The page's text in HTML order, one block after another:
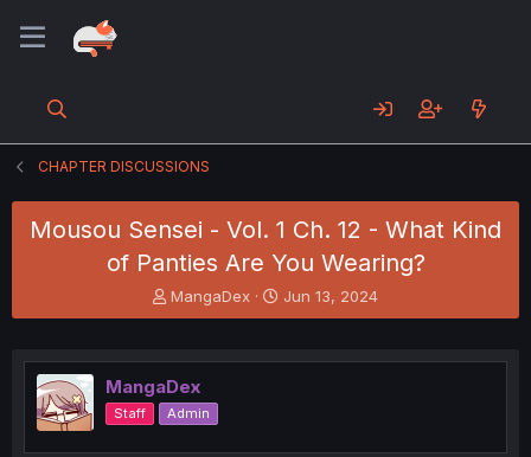
CHAPTER DISCUSSIONS
Mousou Sensei - Vol. 1 Ch. 12 - What Kind
of Panties Are You Wearing?
T
h
e
a
d
s
MangaDex
S
t
r
Jun 13, 2024
MangaDex
Staff Admin